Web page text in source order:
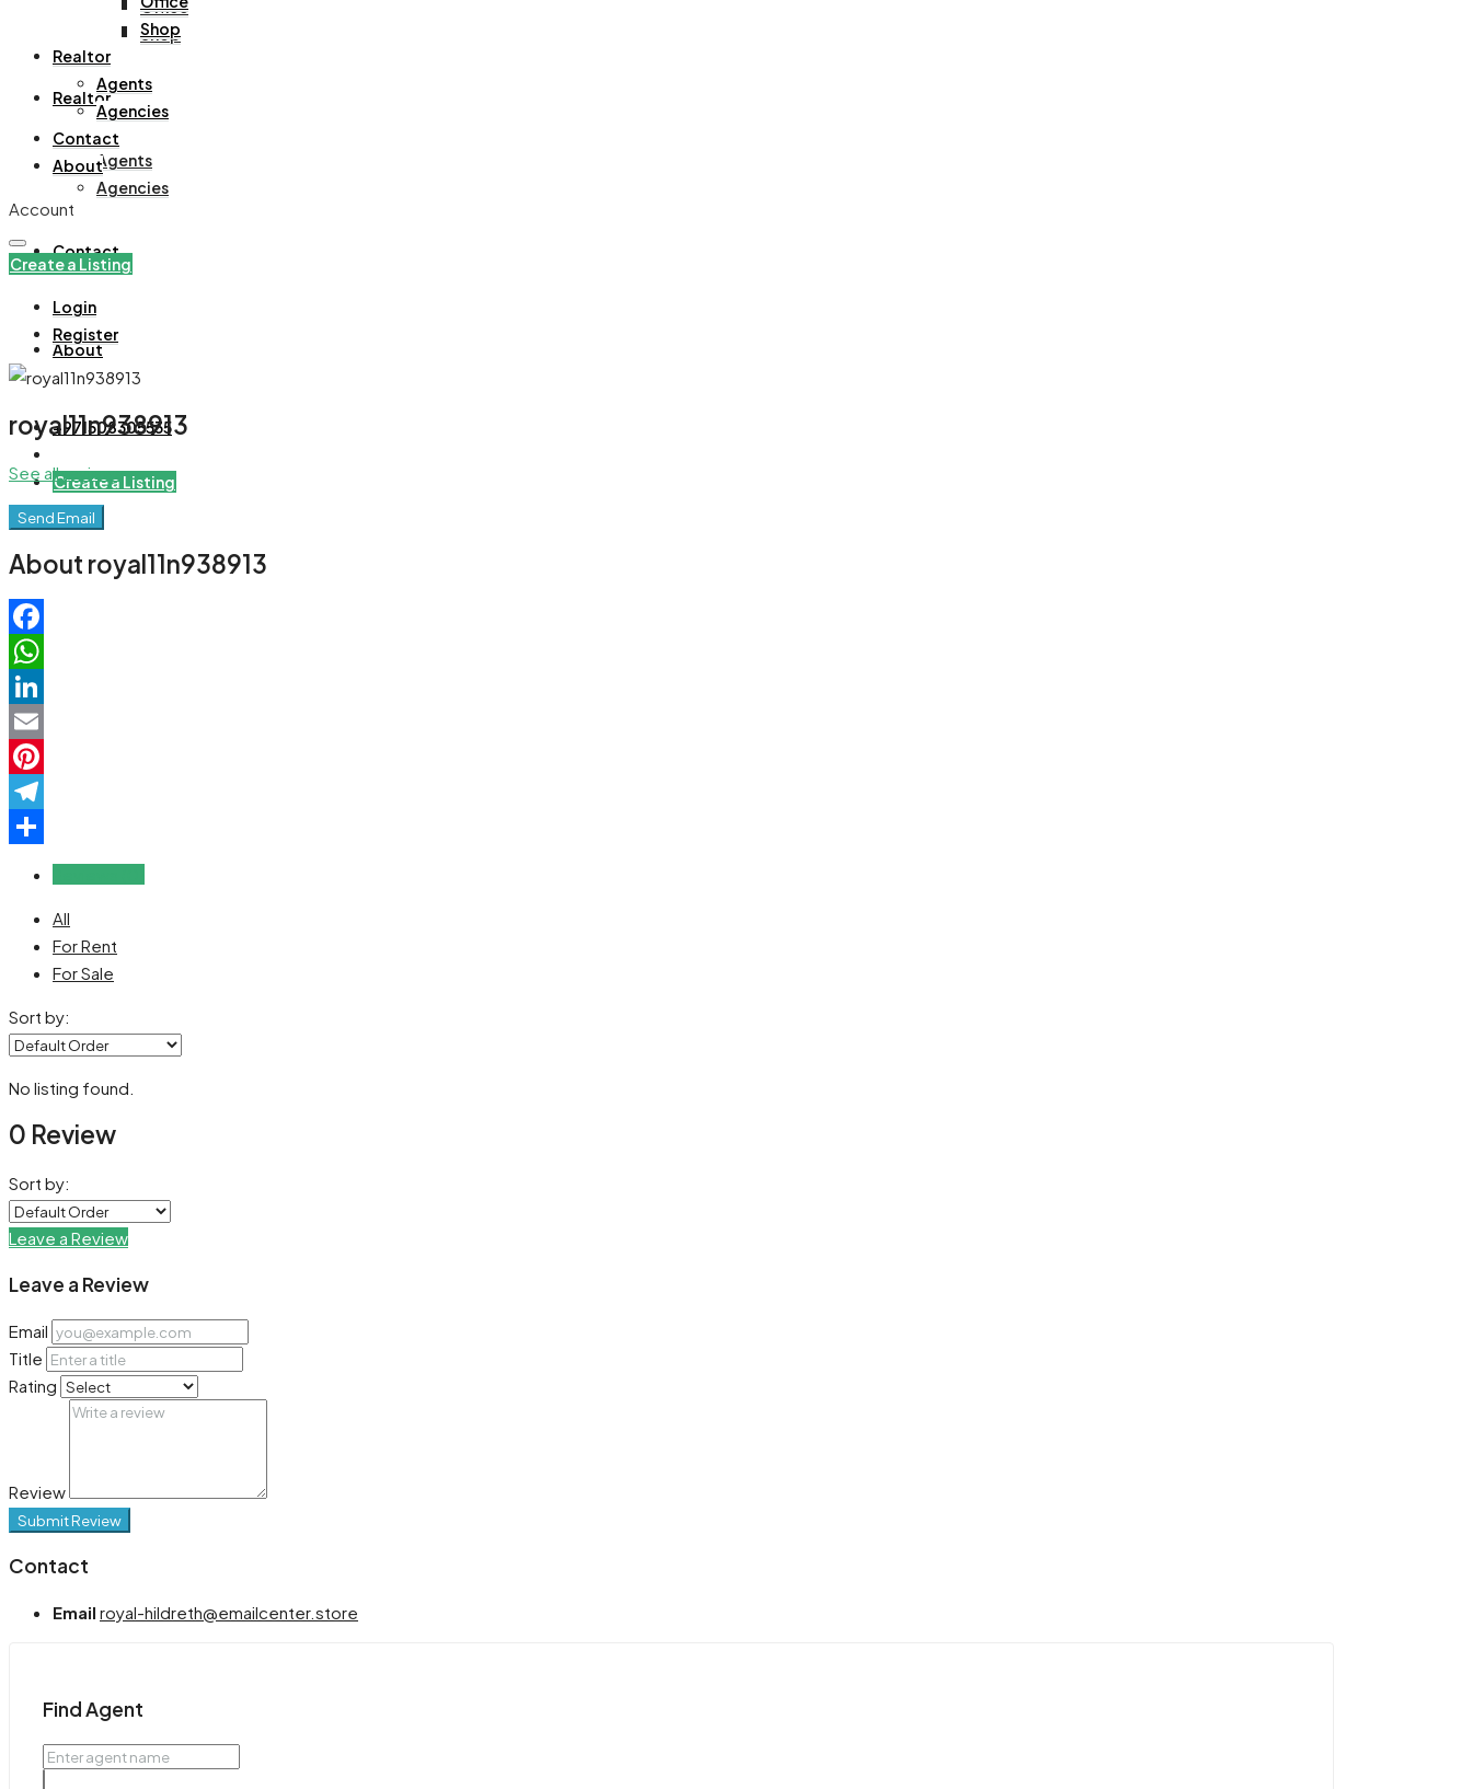
Office
Shop
Realtor
Agents
Agencies
Contact
About
+971508305535
Create a Listing
Shop
Realtor
Agents
Agencies
Contact
About
Account
Create a Listing
Login
Register
royal11n938913
See all reviews
Send Email
About royal11n938913
Facebook
WhatsApp
LinkedIn
Email
Pinterest
Telegram
All
For Rent
For Sale
Sort by:
No listing found.
0 Review
Sort by:
Leave a Review
Leave a Review
Email
Title
Rating
Review
Submit Review
Contact
Email royal-hildreth@emailcenter.store
Find Agent